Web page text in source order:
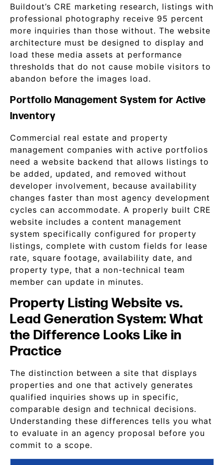
Buildout’s CRE marketing research, listings with
professional photography receive 95 percent
more inquiries than those without. The website
architecture must be designed to display and
load these media assets at performance
thresholds that do not cause mobile visitors to
abandon before the images load.
Portfolio Management System for Active
Inventory
Commercial real estate and property
management companies with active portfolios
need a website backend that allows listings to
be added, updated, and removed without
developer involvement, because availability
changes faster than most agency development
cycles can accommodate. A properly built CRE
website includes a content management
system specifically configured for property
listings, complete with custom fields for lease
rate, square footage, availability date, and
property type, that a non-technical team
member can update in minutes.
Property Listing Website vs.
Lead Generation System: What
the Difference Looks Like in
Practice
The distinction between a site that displays
properties and one that actively generates
qualified inquiries shows up in specific,
comparable design and technical decisions.
Understanding these differences tells you what
to evaluate in an agency proposal before you
commit to a scope.